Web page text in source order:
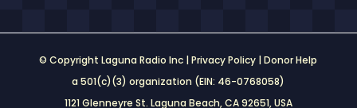
© Copyright Laguna Radio Inc |Privacy Policy |Donor Help
a 501(c)(3) organization (EIN: 46-0768058)
1121 Glenneyre St. Laguna Beach, CA 92651, USA